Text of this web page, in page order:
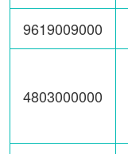
9619009000
4803000000